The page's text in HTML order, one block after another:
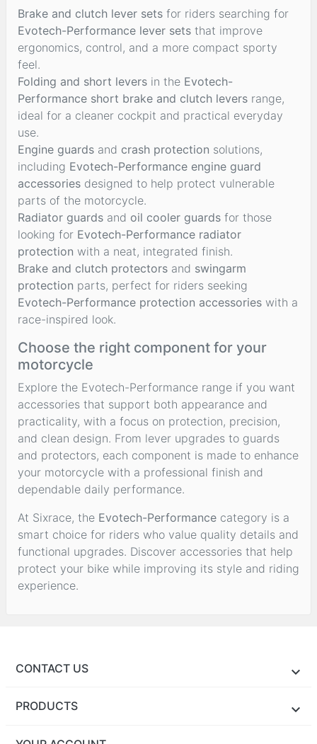
Brake and clutch lever sets for riders searching for
Evotech-Performance lever sets that improve
ergonomics, control, and a more compact sporty
feel.
Folding and short levers in the Evotech-
Performance short brake and clutch levers range,
ideal for a cleaner cockpit and practical everyday
use.
Engine guards and crash protection solutions,
including Evotech-Performance engine guard
accessories designed to help protect vulnerable
parts of the motorcycle.
Radiator guards and oil cooler guards for those
looking for Evotech-Performance radiator
protection with a neat, integrated finish.
Brake and clutch protectors and swingarm
protection parts, perfect for riders seeking
Evotech-Performance protection accessories with a
race-inspired look.
Choose the right component for your
motorcycle
Explore the Evotech-Performance range if you want
accessories that support both appearance and
practicality, with a focus on protection, precision,
and clean design. From lever upgrades to guards
and protectors, each component is made to enhance
your motorcycle with a professional finish and
dependable daily performance.
At Sixrace, the Evotech-Performance category is a
smart choice for riders who value quality details and
functional upgrades. Discover accessories that help
protect your bike while improving its style and riding
experience.
CONTACT US
PRODUCTS